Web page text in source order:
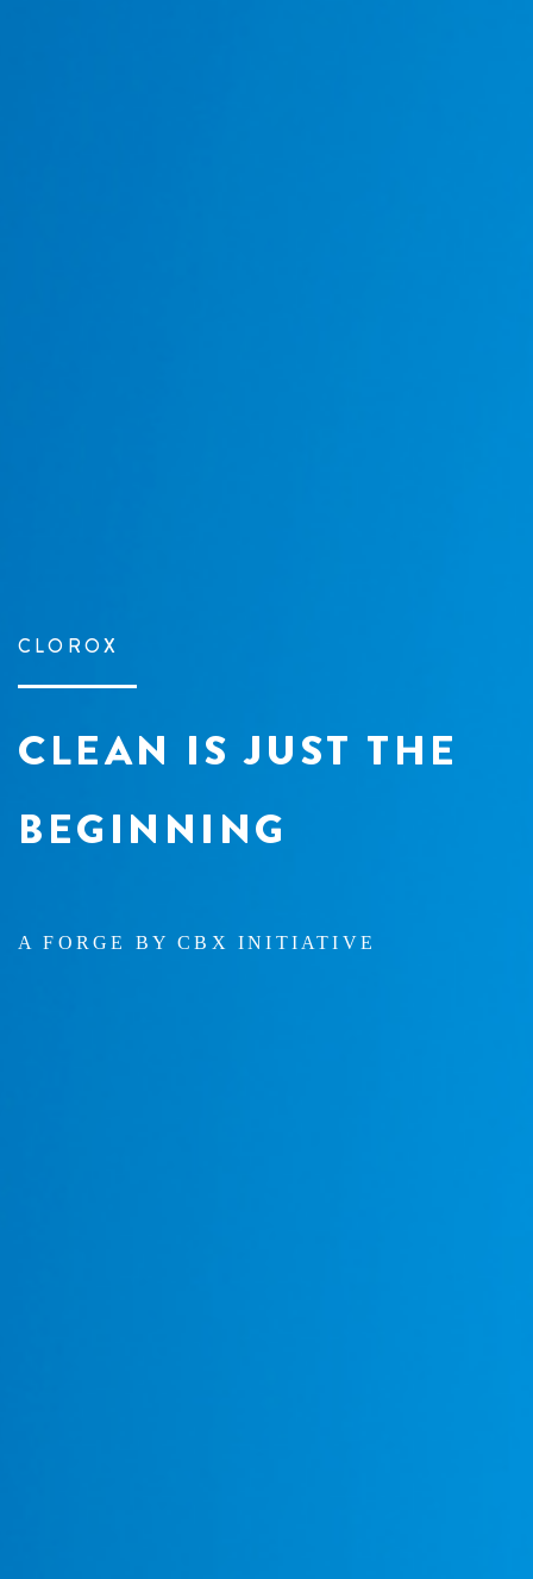
CLOROX
CLEAN IS JUST THE
BEGINNING
A FORGE BY CBX INITIATIVE